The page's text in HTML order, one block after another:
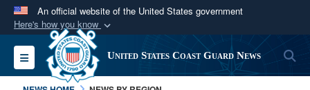
An official website of the United States government
Here's how you know
Official websites use .mil
A.milwebsite belongs to an official U.S.
Department of Defense organization in the United
Toggle navigation United States Coast Guard News